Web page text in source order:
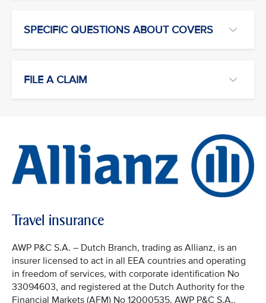
SPECIFIC QUESTIONS ABOUT COVERS
FILE A CLAIM
Travel insurance
AWP P&C S.A. – Dutch Branch, trading as Allianz, is an
insurer licensed to act in all EEA countries and operating
in freedom of services, with corporate identification No
33094603, and registered at the Dutch Authority for the
Financial Markets (AFM) No 12000535. AWP P&C S.A.,